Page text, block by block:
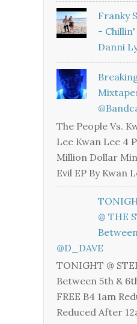
Franky
- Chillin'
Danni
The People Vs.
Lee Kwan Lee 4
Million Dollar
Evil EP By Kwan
@ THE
@D_DAVE
TONIGHT @
Between 5th &
FREE B4 1am
Reduced After